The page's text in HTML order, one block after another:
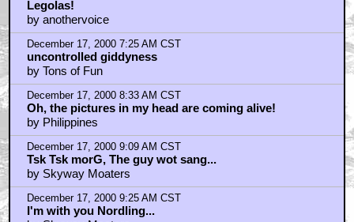
December 17, 2000 7:23 AM CST
Legolas!
by anothervoice
December 17, 2000 7:25 AM CST
uncontrolled giddyness
by Tons of Fun
December 17, 2000 8:33 AM CST
Oh, the pictures in my head are coming alive!
by Philippines
December 17, 2000 9:09 AM CST
Tsk Tsk morG, The guy wot sang...
by Skyway Moaters